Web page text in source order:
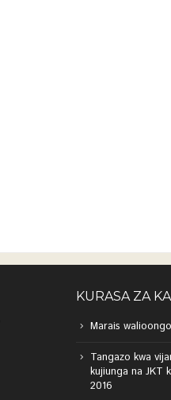
KURASA ZA
Marais
Tangazo kwa
kujiunga na JKT
2016